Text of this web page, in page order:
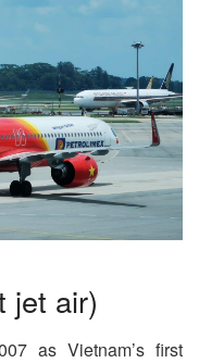
jet air)
as Vietnam’s first